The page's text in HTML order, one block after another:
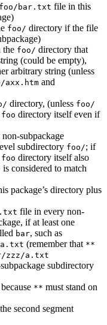
foo/bar.txt file in this
foo/ directory if the file
the foo/ directory that
(could be empty),
arbitrary string (unless
axx.htm and
directory, (unless foo/
foo directory itself even if
subpackage
subdirectory foo/; if
foo directory itself also
is considered to match
package’s directory plus
.txt file in every non-
if at least one
bar, such as
a.txt (remember that **
zzz/a.txt
subdirectory
** must stand on
second segment